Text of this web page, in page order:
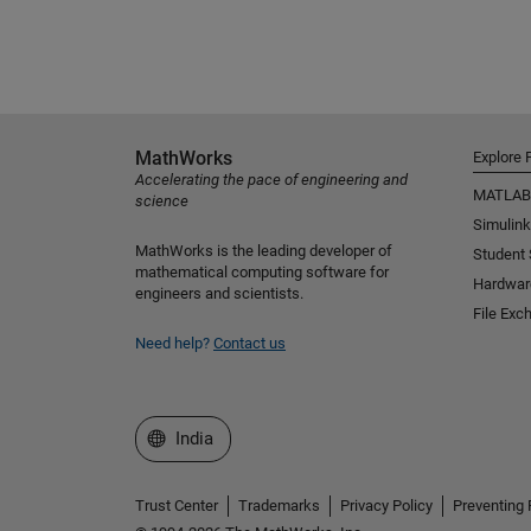
MathWorks
Accelerating the pace of engineering and
science
MathWorks is the leading developer of
mathematical computing software for
engineers and scientists.
Need help? Contact us
Explore
MATLAB
Simulink
Student
File
Select a Web Site
India
Trust Center Trademarks Privacy Policy Preventing